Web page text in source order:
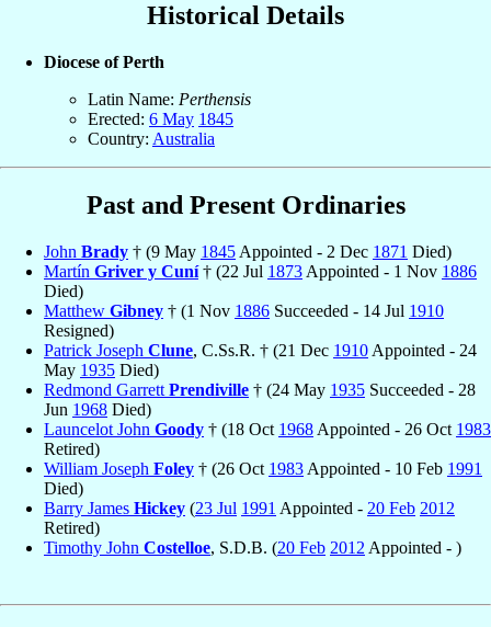
Historical Details
Diocese of Perth
Latin Name: Perthensis
Erected: 6 May 1845
Country: Australia
Past and Present Ordinaries
John Brady † (9 May 1845 Appointed - 2 Dec 1871 Died)
Martín Griver y Cuní† (22 Jul 1873 Appointed - 1 Nov 1886
Died)
Matthew Gibney † (1 Nov 1886 Succeeded - 14 Jul 1910
Resigned)
Patrick Joseph Clune, C.Ss.R. † (21 Dec 1910 Appointed - 24
May 1935 Died)
Redmond Garrett Prendiville † (24 May 1935 Succeeded - 28
Jun 1968 Died)
Launcelot John Goody † (18 Oct 1968 Appointed - 26 Oct 1983
Retired)
William Joseph Foley † (26 Oct 1983 Appointed - 10 Feb 1991
Died)
Barry James Hickey (23 Jul 1991 Appointed - 20 Feb 2012
Retired)
Timothy John Costelloe, S.D.B. (20 Feb 2012 Appointed - )